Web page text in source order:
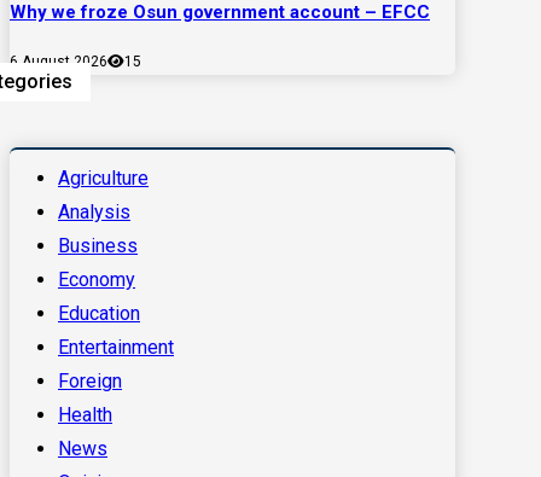
Why we froze Osun government account – EFCC
6 August 2026 15
Agriculture
Analysis
Business
Economy
Education
Entertainment
Foreign
Health
News